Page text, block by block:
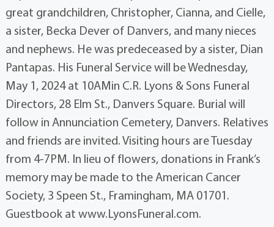
great grandchildren, Christopher, Cianna, and Cielle,
a sister, Becka Dever of Danvers, and many nieces
and nephews. He was predeceased by a sister, Dian
Pantapas. His Funeral Service will be Wednesday,
May 1, 2024 at 10AMin C.R. Lyons & Sons Funeral
Directors, 28 Elm St., Danvers Square. Burial will
follow in Annunciation Cemetery, Danvers. Relatives
and friends are invited. Visiting hours are Tuesday
from 4-7PM. In lieu of flowers, donations in Frank’s
memory may be made to the American Cancer
Society, 3 Speen St., Framingham, MA 01701.
Guestbook at www.LyonsFuneral.com.